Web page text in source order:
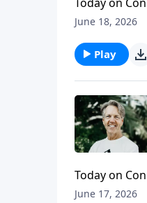
requires
June 18, 2026
Play
Today on
talking to
June 17, 2026